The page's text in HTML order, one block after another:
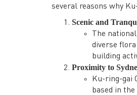
several reasons why
Scenic and
The
diverse
building
Proximity to
Ku-ring-gai
based in